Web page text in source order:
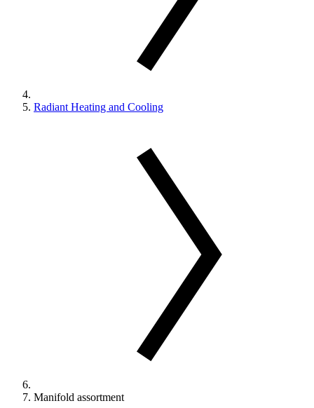
Radiant Heating and Cooling
Manifold assortment